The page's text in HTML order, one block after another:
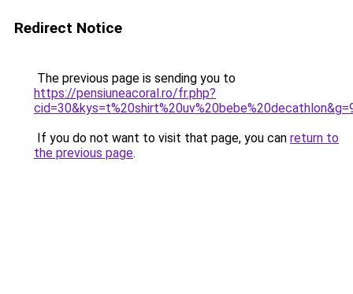
Redirect Notice
The previous page is sending you to
https://pensiuneacoral.ro/fr.php?
If you do not want to visit that page, you can return to
the previous page.